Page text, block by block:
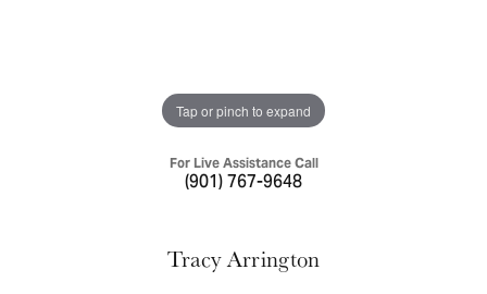
Tap or pinch to expand
For Live Assistance Call
(901) 767-9648
Tracy Arrington